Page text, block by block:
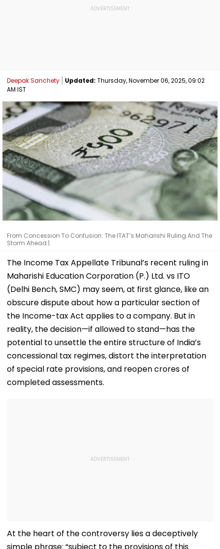
Deepak Sanchety Updated: Thursday, November 06, 2025, 09:02
AM IST
From Concession To Confusion: The ITAT’s Maharishi Ruling And The
Storm Ahead |
The Income Tax Appellate Tribunal’s recent ruling in
Maharishi Education Corporation (P.) Ltd. vs ITO
(Delhi Bench, SMC) may seem, at first glance, like an
obscure dispute about how a particular section of
the Income-tax Act applies to a company. But in
reality, the decision—if allowed to stand—has the
potential to unsettle the entire structure of India’s
concessional tax regimes, distort the interpretation
of special rate provisions, and reopen crores of
completed assessments.
At the heart of the controversy lies a deceptively